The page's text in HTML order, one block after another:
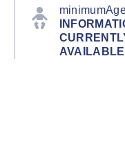
AVAILABLE